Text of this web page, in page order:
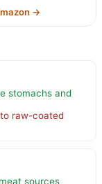
→
stomachs and
raw-coated
sources